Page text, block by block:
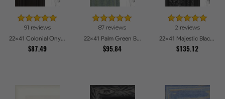
91 reviews
22x41 Colonial Onyx Picture Frames
$87.49
87 reviews
22x41 Palm Green Barnwood Style Frame Picture Frames
$95.84
2 reviews
22x41 Majestic Black Picture Frames
$135.12